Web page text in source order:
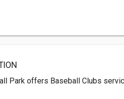
Park offers Baseball Clubs